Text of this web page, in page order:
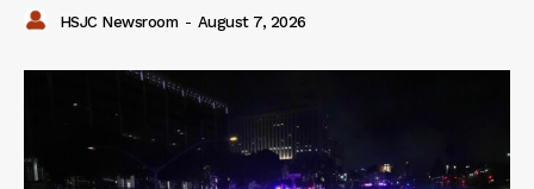
HSJC Newsroom - August 7, 2026